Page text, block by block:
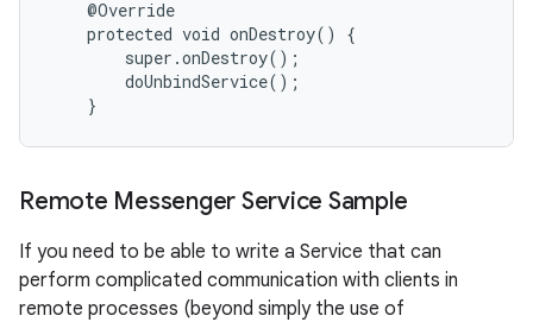
    @Override
    protected void onDestroy() {
        super.onDestroy();
        doUnbindService();
    }
Remote Messenger Service Sample
If you need to be able to write a Service that can
perform complicated communication with clients in
remote processes (beyond simply the use of